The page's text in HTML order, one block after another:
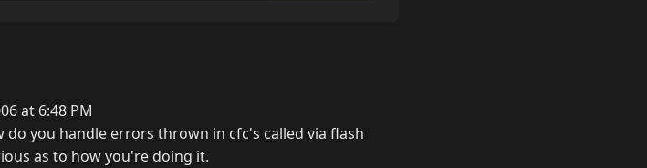
at 6:48 PM
do you handle errors thrown in cfc's called via flash
as to how you're doing it.